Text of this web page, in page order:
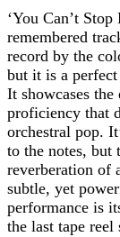
‘You Can’t
remembered
record by the
but it is a
It showcases
proficiency that
orchestral pop.
to the notes, but
reverberation of
subtle, yet
performance is
the last tape reel